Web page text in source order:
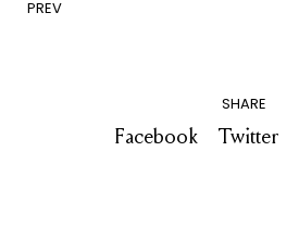
PREV
SHARE
Facebook Twitter